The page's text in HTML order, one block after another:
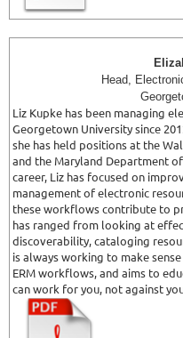
Head,
Liz Kupke has been managing
Georgetown University since
she has held positions at the
and the Maryland Department
career, Liz has focused on
management of electronic
these workflows contribute to
has ranged from looking at
discoverability, cataloging
is always working to make
ERM workflows, and aims to
can work for you, not against